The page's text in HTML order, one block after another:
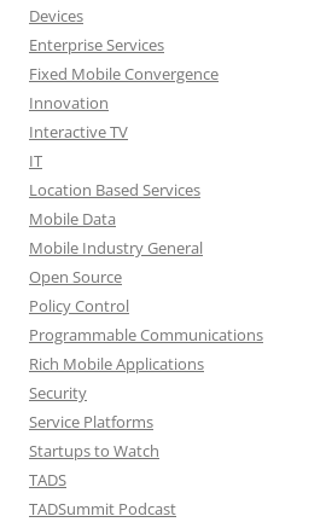
Devices
Enterprise Services
Fixed Mobile Convergence
Innovation
Interactive TV
IT
Location Based Services
Mobile Data
Mobile Industry General
Open Source
Policy Control
Programmable Communications
Rich Mobile Applications
Security
Service Platforms
Startups to Watch
TADS
TADSummit Podcast